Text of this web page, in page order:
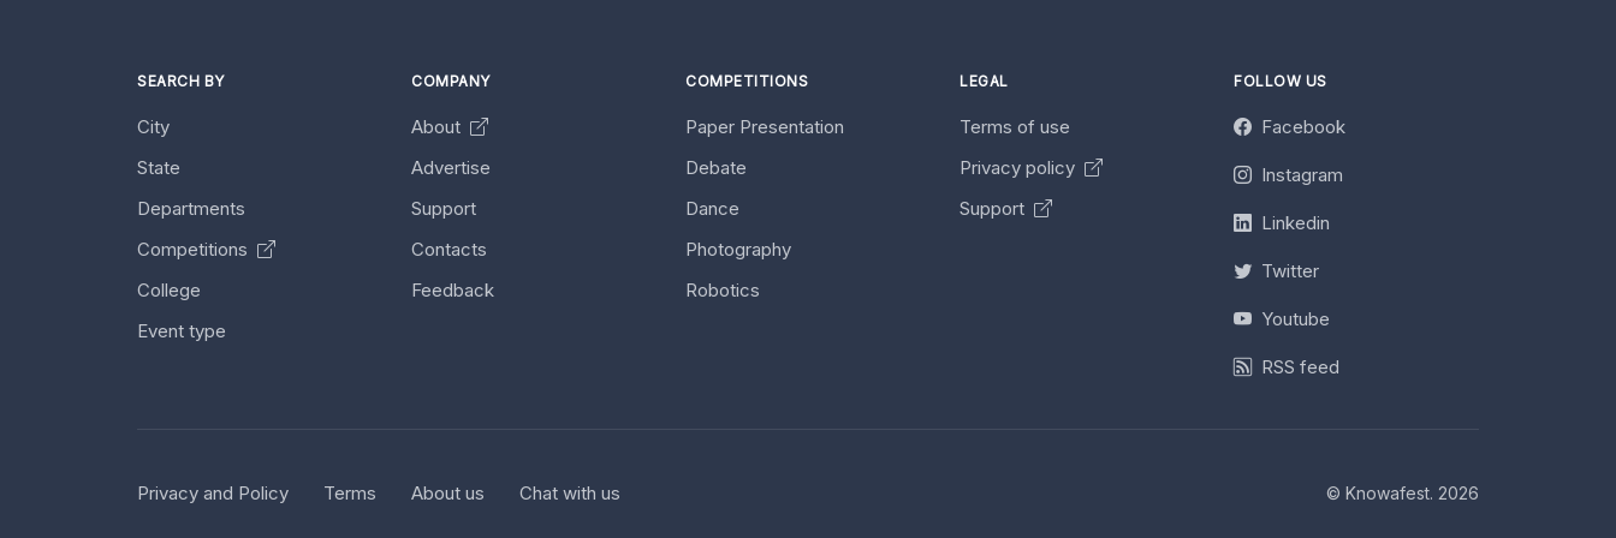
SEARCH BY
City
State
Departments
Competitions
College
Event type
COMPANY
About
Advertise
Support
Contacts
Feedback
COMPETITIONS
Paper Presentation
Debate
Dance
Photography
Robotics
LEGAL
Terms of use
Privacy policy
Support
FOLLOW US
Facebook
Instagram
Linkedin
Twitter
Youtube
RSS feed
Privacy and Policy Terms About us Chat with us © Knowafest. 2026